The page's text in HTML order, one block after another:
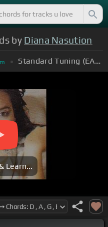
by Diana Nasution
m Standard Tuning (EADGBE)
Learn...